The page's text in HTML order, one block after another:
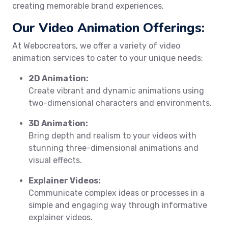
creating memorable brand experiences.
Our Video Animation Offerings:
At Webocreators, we offer a variety of video
animation services to cater to your unique needs:
2D Animation:
Create vibrant and dynamic animations using
two-dimensional characters and environments.
3D Animation:
Bring depth and realism to your videos with
stunning three-dimensional animations and
visual effects.
Explainer Videos:
Communicate complex ideas or processes in a
simple and engaging way through informative
explainer videos.